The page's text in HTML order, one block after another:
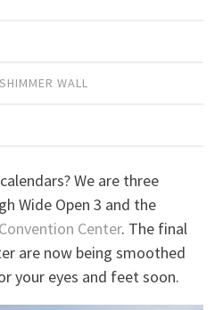
SHIMMER WALL
We are three
Wide Open 3 and the
Center. The final
are now being smoothed
your eyes and feet soon.